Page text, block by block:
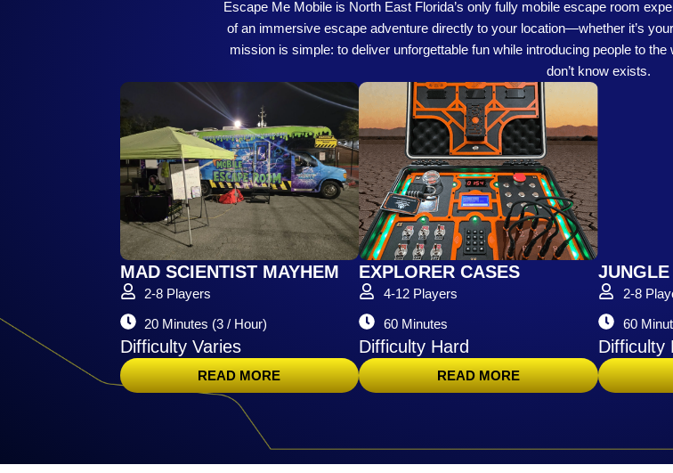
Escape Me Mobile is North East Florida’s only fully mobile escape room
of an immersive escape adventure directly to your location—whether it’s
mission is simple: to deliver unforgettable fun while introducing people to
don’t know exists.
MAD SCIENTIST MAYHEM
2-8 Players
20 Minutes (3 / Hour)
Difficulty Varies
READ MORE
EXPLORER CASES
4-12 Players
60 Minutes
Difficulty Hard
READ MORE
2-8
60
Difficulty